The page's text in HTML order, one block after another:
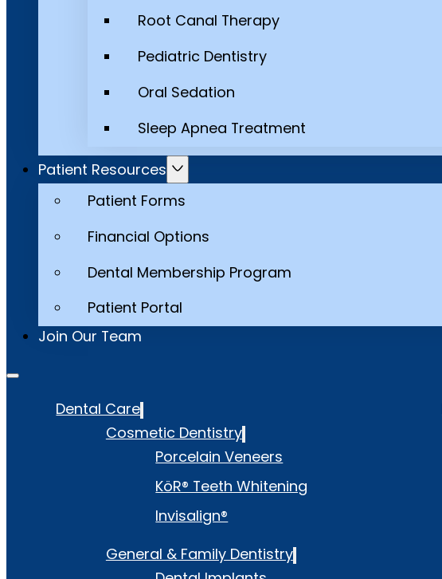
Root Canal Therapy
Pediatric Dentistry
Oral Sedation
Sleep Apnea Treatment
Patient Resources
Patient Forms
Financial Options
Dental Membership Program
Patient Portal
Join Our Team
Dental Care
Cosmetic Dentistry
Porcelain Veneers
KöR® Teeth Whitening
Invisalign®
General & Family Dentistry